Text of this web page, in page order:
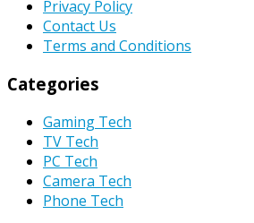
Privacy Policy
Contact Us
Terms and Conditions
Categories
Gaming Tech
TV Tech
PC Tech
Camera Tech
Phone Tech